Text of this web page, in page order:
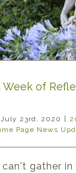
Week of
July 23rd, 2020
Page News
gather in